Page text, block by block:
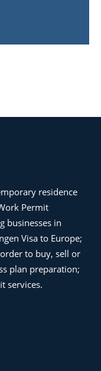
residence
Permit
businesses in
Visa to Europe;
to buy, sell or
plan preparation;
services.